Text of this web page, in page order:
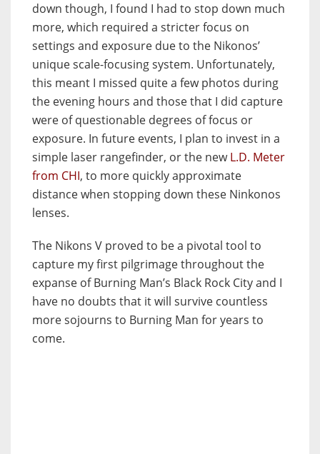
down though, I found I had to stop down much
more, which required a stricter focus on
settings and exposure due to the Nikonos’
unique scale-focusing system. Unfortunately,
this meant I missed quite a few photos during
the evening hours and those that I did capture
were of questionable degrees of focus or
exposure. In future events, I plan to invest in a
simple laser rangefinder, or the newL.D. Meter
from CHI, to more quickly approximate
distance when stopping down these Ninkonos
lenses.
The Nikons V proved to be a pivotal tool to
capture my first pilgrimage throughout the
expanse of Burning Man’s Black Rock City and I
have no doubts that it will survive countless
more sojourns to Burning Man for years to
come.